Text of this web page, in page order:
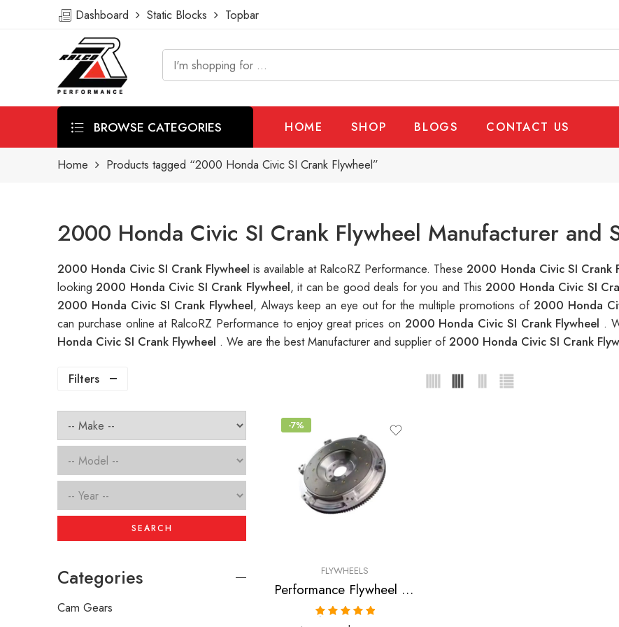
Dashboard Static Blocks Topbar
BROWSE CATEGORIES HOME SHOP BLOGS CONTACT US
Home Products tagged “2000 Honda Civic SI Crank Flywheel”
2000 Honda Civic SI Crank Flywheel Manufacturer and
2000 Honda Civic SI Crank Flywheelis available at RalcoRZ Performance. These2000 Honda Civic SI Crank
looking2000 Honda Civic SI Crank Flywheel, it can be good deals for you and This2000 Honda Civic SI
2000 Honda Civic SI Crank Flywheel, Always keep an eye out for the multiple promotions of 2000 Honda
can purchase online at RalcoRZ Performance to enjoy great prices on 2000 Honda Civic SI Crank Flywheel .
Honda Civic SI Crank Flywheel . We are the best Manufacturer and supplier of2000 Honda Civic SI Crank
Filters
-7%
FLYWHEELS
Performance Flywheel for Acura, Honda, Integra, Civic, Del, Sol, CR-V, Civic, SI, 1990-2001
SEARCH
Categories
Cam Gears